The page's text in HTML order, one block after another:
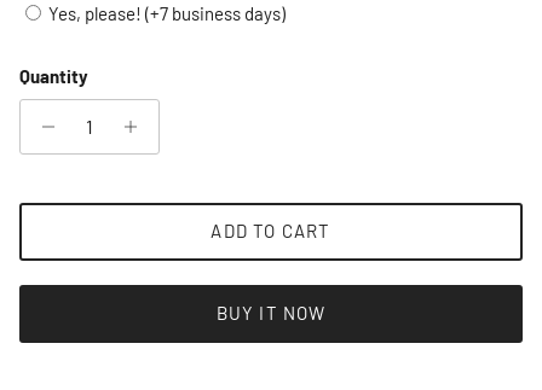
Yes, please! (+7 business days)
Quantity
ADD TO CART
BUY IT NOW